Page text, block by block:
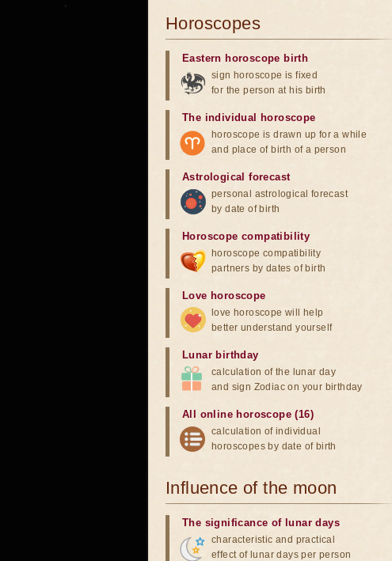
Horoscopes
Eastern horoscope birth
sign horoscope is fixed
for the person at his birth
The individual horoscope
horoscope is drawn up for a while
and place of birth of a person
Astrological forecast
personal astrological forecast
by date of birth
Horoscope compatibility
horoscope compatibility
partners by dates of birth
Love horoscope
love horoscope will help
better understand yourself
Lunar birthday
calculation of the lunar day
and sign Zodiac on your birthday
All online horoscope (16)
calculation of individual
horoscopes by date of birth
Influence of the moon
The significance of lunar days
characteristic and practical
effect of lunar days per person